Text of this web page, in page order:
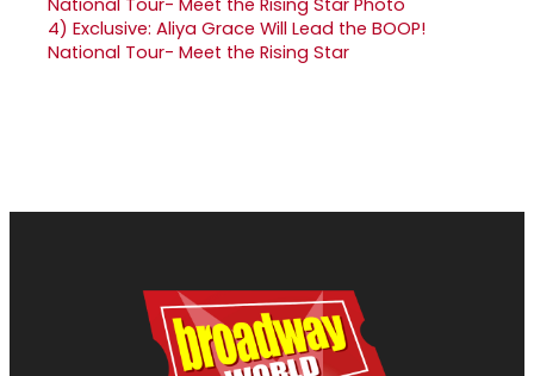
4) Exclusive: Aliya Grace Will Lead the BOOP!
National Tour- Meet the Rising Star